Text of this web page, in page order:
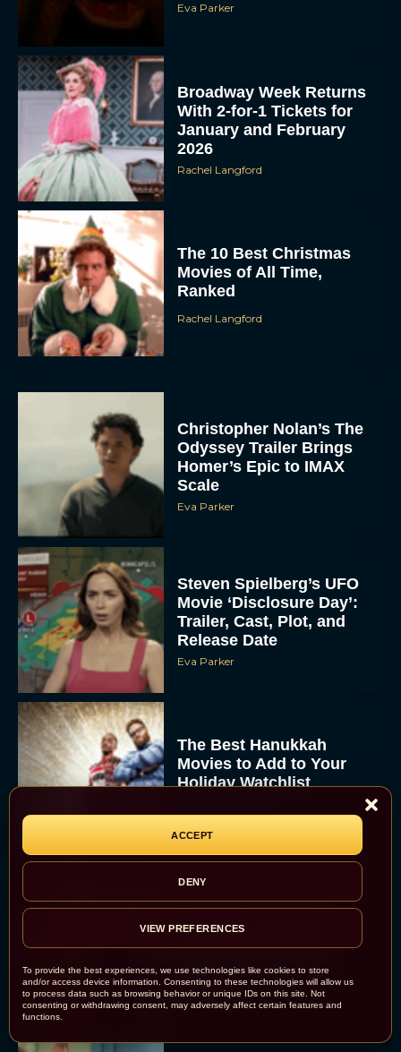
To provide the best experiences, we use technologies like cookies to store
and/or access device information. Consenting to these technologies will allow us
to process data such as browsing behavior or unique IDs on this site. Not
consenting or withdrawing consent, may adversely affect certain features and
functions.
ACCEPT
DENY
VIEW PREFERENCES
Eva Parker
Broadway Week Returns
With 2-for-1 Tickets for
January and February
2026
Rachel Langford
The 10 Best Christmas
Movies of All Time,
Ranked
Rachel Langford
Christopher Nolan’s The
Odyssey Trailer Brings
Homer’s Epic to IMAX
Scale
Eva Parker
Steven Spielberg’s UFO
Movie ‘Disclosure Day’:
Trailer, Cast, Plot, and
Release Date
Eva Parker
The Best Hanukkah
Movies to Add to Your
Holiday Watchlist
The Best Christmas
Season
JT